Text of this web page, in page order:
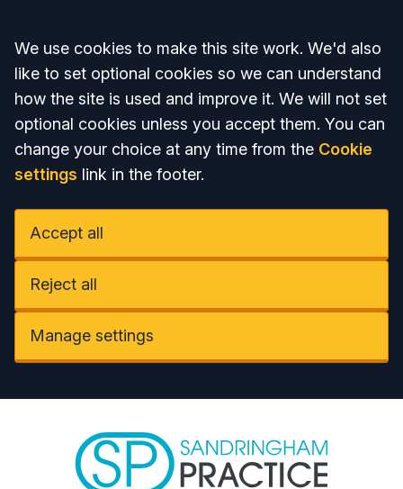
Accept all
We use cookies to make this site work. We'd also
like to set optional cookies so we can understand
how the site is used and improve it. We will not set
optional cookies unless you accept them. You can
change your choice at any time from the Cookie
settings link in the footer.
Accept all
Reject all
Manage settings